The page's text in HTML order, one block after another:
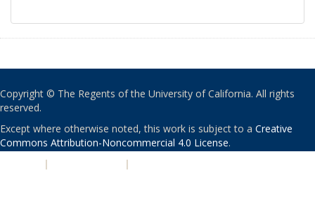
Copyright © The Regents of the University of California. All rights
reserved.
Except where otherwise noted, this work is subject to a Creative
Commons Attribution-Noncommercial 4.0 License.
| |